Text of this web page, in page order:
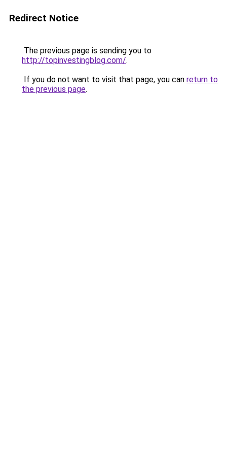
Redirect Notice
The previous page is sending you to
http://topinvestingblog.com/.
If you do not want to visit that page, you can return to
the previous page.